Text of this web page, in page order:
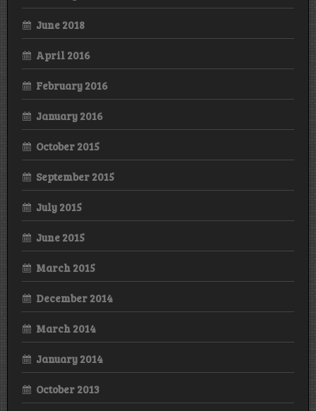
June 2018
April 2016
February 2016
January 2016
October 2015
September 2015
July 2015
June 2015
March 2015
December 2014
March 2014
January 2014
October 2013